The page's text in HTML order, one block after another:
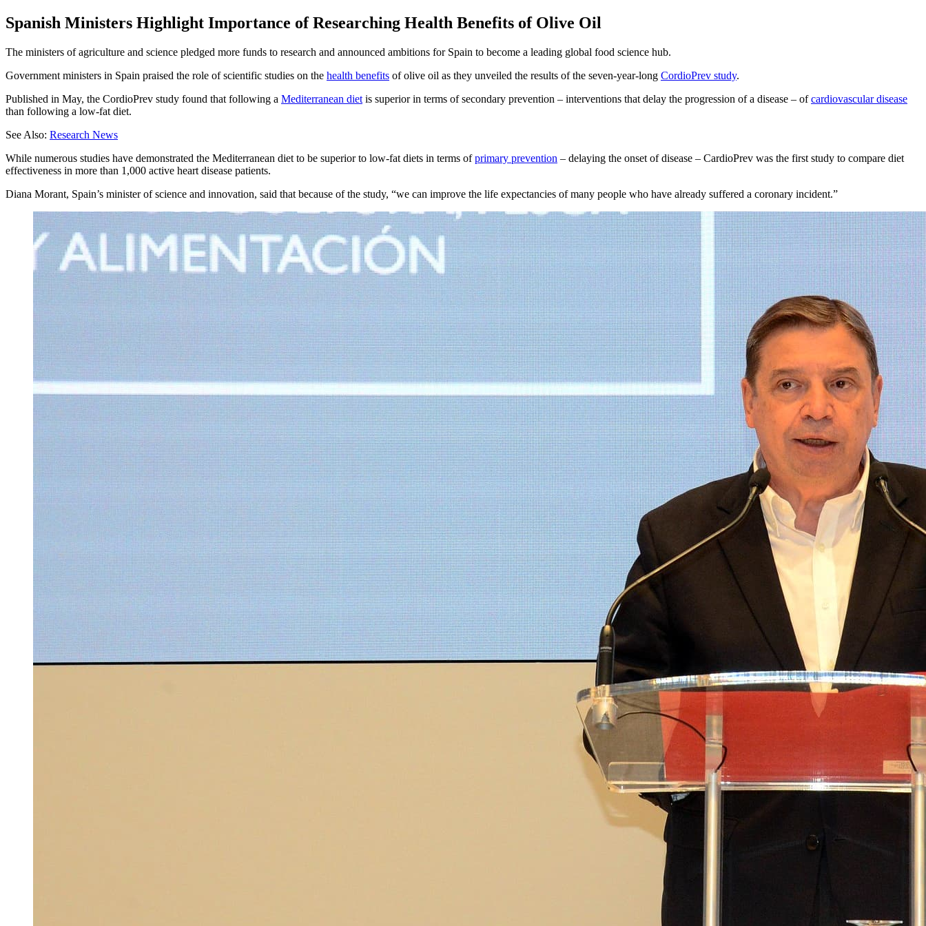
Spanish Ministers Highlight Importance of Researching Health Benefits of Olive Oil
The ministers of agriculture and science pledged more funds to research and announced ambitions for Spain to become a leading global food science hub.
Government ministers in Spain praised the role of scientific studies on the health benefits of olive oil as they unveiled the results of the seven-year-long CordioPrev study.
Published in May, the CordioPrev study found that following a Mediterranean diet is superior in terms of secondary prevention – interventions that delay the progression of a disease – ofcardiovascular disease
than following a low-fat diet.
See Also: Research News
While numerous studies have demonstrated the Mediterranean diet to be superior to low-fat diets in terms ofprimary prevention – delaying the onset of disease – CardioPrev was the first study to compare diet
effectiveness in more than 1,000 active heart disease patients.
Diana Morant, Spain’s minister of science and innovation, said that because of the study, “we can improve the life expectancies of many people who have already suffered a coronary incident.”